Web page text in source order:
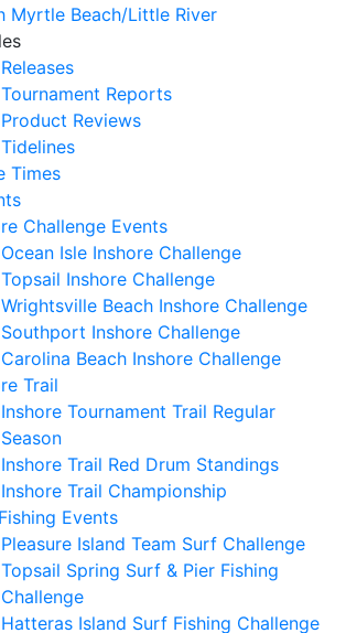
Myrtle Beach/Little River
Releases
Tournament Reports
Product Reviews
Tidelines
Times
Challenge Events
Ocean Isle Inshore Challenge
Topsail Inshore Challenge
Wrightsville Beach Inshore Challenge
Southport Inshore Challenge
Carolina Beach Inshore Challenge
Trail
Inshore Tournament Trail Regular
Season
Inshore Trail Red Drum Standings
Inshore Trail Championship
Events
Pleasure Island Team Surf Challenge
Topsail Spring Surf & Pier Fishing
Challenge
Hatteras Island Surf Fishing Challenge